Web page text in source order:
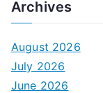
Archives
August 2026
July 2026
June 2026